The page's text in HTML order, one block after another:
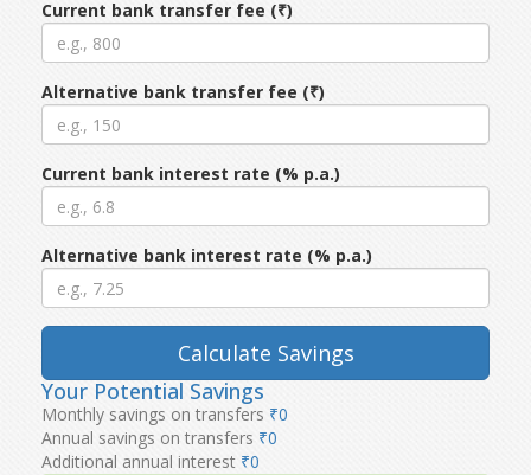
Current bank transfer fee (₹)
Alternative bank transfer fee (₹)
Current bank interest rate (% p.a.)
Alternative bank interest rate (% p.a.)
Calculate Savings
Your Potential Savings
Monthly savings on transfers ₹0
Annual savings on transfers ₹0
Additional annual interest ₹0